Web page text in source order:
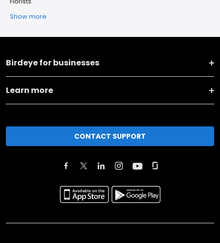
Show more
Birdeye for businesses
Learn more
CONTACT SUPPORT